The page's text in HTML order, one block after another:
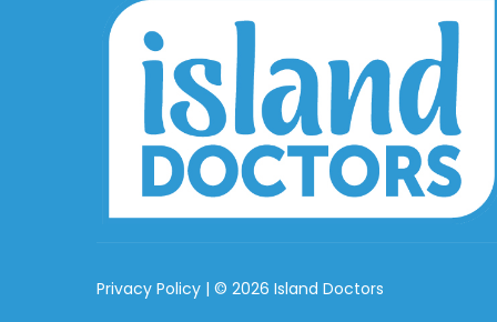
Privacy Policy | © 2026 Island Doctors